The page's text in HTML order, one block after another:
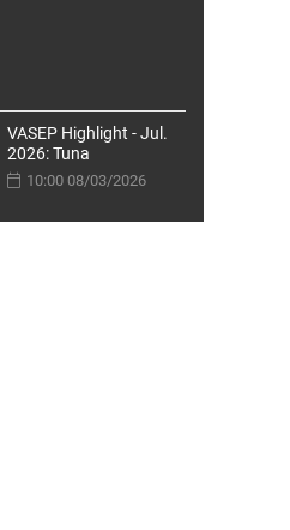
VASEP Highlight - Jul.
2026: Tuna
10:00 08/03/2026